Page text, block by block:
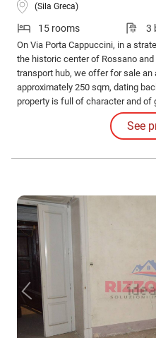
(Sila Greca)
15 rooms 3
On Via Porta Cappuccini, in a
the historic center of Rossano
transport hub, we offer for sale
approximately 250 sqm, dating
property is full of character and
valuable real estate investment.
See